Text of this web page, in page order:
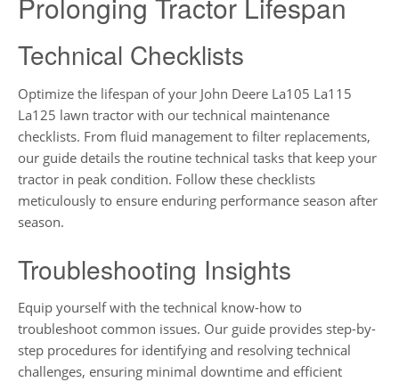
Prolonging Tractor Lifespan
Technical Checklists
Optimize the lifespan of your John Deere La105 La115
La125 lawn tractor with our technical maintenance
checklists. From fluid management to filter replacements,
our guide details the routine technical tasks that keep your
tractor in peak condition. Follow these checklists
meticulously to ensure enduring performance season after
season.
Troubleshooting Insights
Equip yourself with the technical know-how to
troubleshoot common issues. Our guide provides step-by-
step procedures for identifying and resolving technical
challenges, ensuring minimal downtime and efficient